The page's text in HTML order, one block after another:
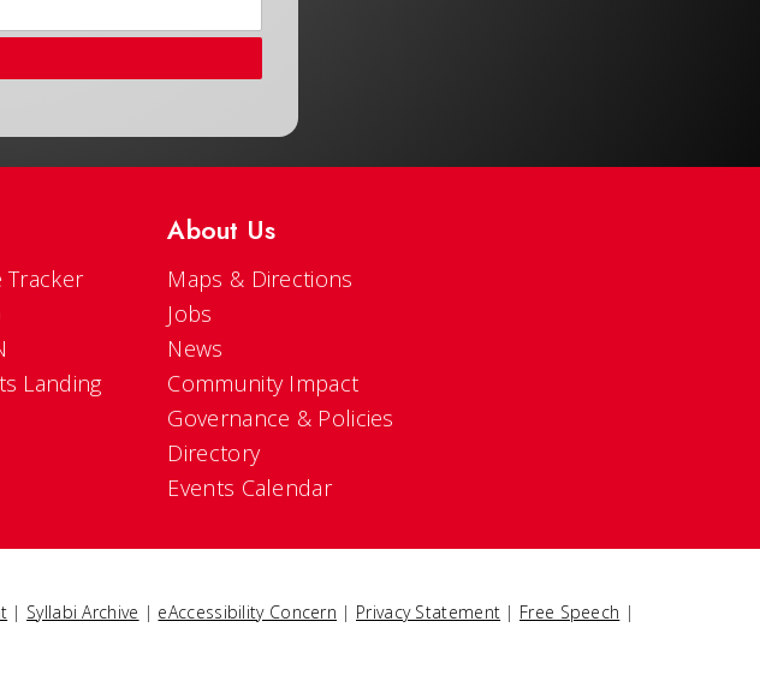
Tracker
Landing
About Us
Maps & Directions
Jobs
News
Community Impact
Governance & Policies
Directory
Events Calendar
| Syllabi Archive | eAccessibility Concern | Privacy Statement | Free Speech |